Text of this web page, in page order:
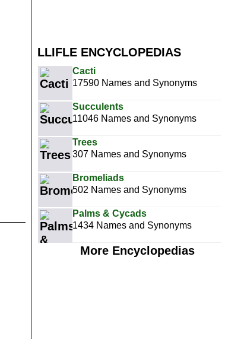
LLIFLE ENCYCLOPEDIAS
Cacti
17590 Names and Synonyms
Succulents
11046 Names and Synonyms
Trees
307 Names and Synonyms
Bromeliads
502 Names and Synonyms
Palms & Cycads
1434 Names and Synonyms
More Encyclopedias